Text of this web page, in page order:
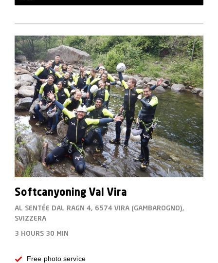
Softcanyoning Val Vira
AL SENTÉE DAL RAGN 4, 6574 VIRA (GAMBAROGNO),
SVIZZERA
3 HOURS 30 MIN
Free photo service